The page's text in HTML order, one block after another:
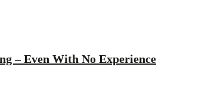
– Even With No Experience